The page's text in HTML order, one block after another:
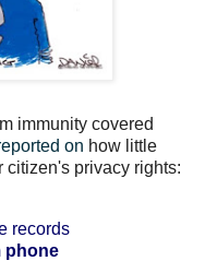
immunity covered
on how little
citizen's privacy rights:
records
phone